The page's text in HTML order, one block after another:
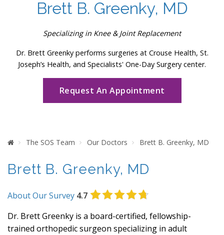
Brett B. Greenky, MD
Specializing in Knee & Joint Replacement
Dr. Brett Greenky performs surgeries at Crouse Health, St.
Joseph’s Health, and Specialists' One-Day Surgery center.
Request An Appointment
HomeThe SOS Team Our Doctors Brett B. Greenky, MD
Brett B. Greenky, MD
About Our Survey 4.7
Dr. Brett Greenky is a board-certified, fellowship-
trained orthopedic surgeon specializing in adult